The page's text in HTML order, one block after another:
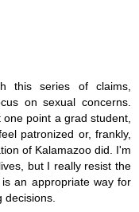
this series of claims,
on sexual concerns.
point a grad student,
patronized or, frankly,
of Kalamazoo did. I'm
but I really resist the
an appropriate way for